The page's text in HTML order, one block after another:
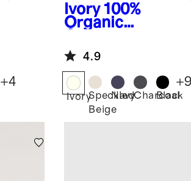
+4
Ivory 100%
Organic
Boyfriend
Crew Sweater
4.9
IvorySpeckled
Beige
NavyCharcoal
Black
+